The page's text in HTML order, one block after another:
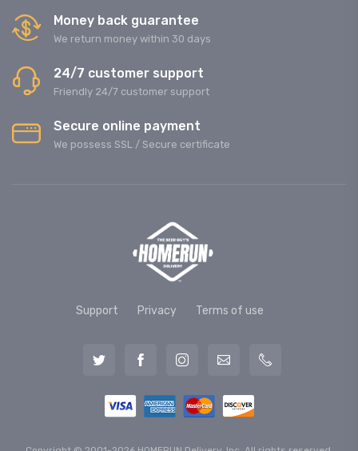
Money back guarantee
We return money within 30 days
24/7 customer support
Friendly 24/7 customer support
Secure online payment
We possess SSL / Secure сertificate
Support Privacy Terms of use